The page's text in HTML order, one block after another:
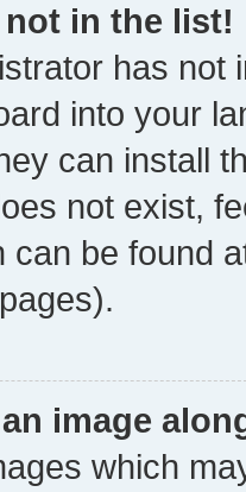
in the list!
has not
into your
can install
not exist,
can be found
image
which